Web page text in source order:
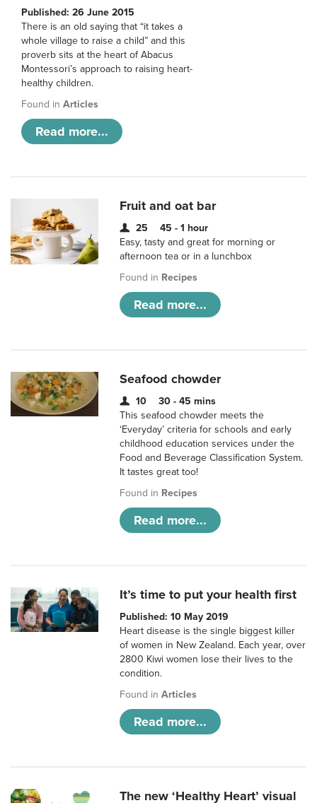
Published: 26 June 2015
There is an old saying that “it takes a
whole village to raise a child” and this
proverb sits at the heart of Abacus
Montessori’s approach to raising heart-
healthy children.
Found in Articles
Read more...
Fruit and oat bar
25
45 - 1 hour
Easy, tasty and great for morning or
afternoon tea or in a lunchbox
Found in Recipes
Read more...
Seafood chowder
10
30 - 45 mins
This seafood chowder meets the
‘Everyday’ criteria for schools and early
childhood education services under the
Food and Beverage Classification System.
It tastes great too!
Found in Recipes
Read more...
It’s time to put your health first
Published: 10 May 2019
Heart disease is the single biggest killer
of women in New Zealand. Each year, over
2800 Kiwi women lose their lives to the
condition.
Found inArticles
Read more...
The new ‘Healthy Heart’ visual